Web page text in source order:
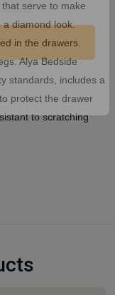
serve to make
a diamond look.
in the drawers.
Alya Bedside
standards, includes a
protect the drawer
to scratching